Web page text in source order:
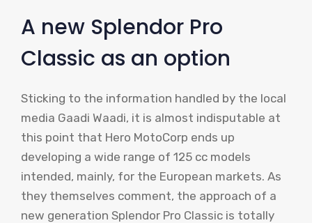
A new Splendor Pro
Classic as an option
Sticking to the information handled by the local
media Gaadi Waadi, it is almost indisputable at
this point that Hero MotoCorp ends up
developing a wide range of 125 cc models
intended, mainly, for the European markets. As
they themselves comment, the approach of a
new generation Splendor Pro Classic is totally